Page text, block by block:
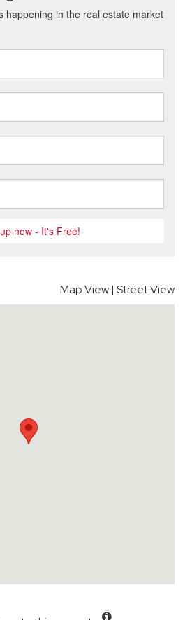
Map View| Street View